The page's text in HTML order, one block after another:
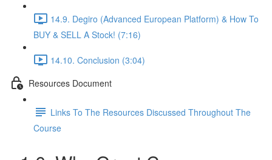
14.9. Degiro (Advanced European Platform) & How To
BUY & SELL A Stock! (7:16)
14.10. Conclusion (3:04)
Resources Document
Links To The Resources Discussed Throughout The
Course